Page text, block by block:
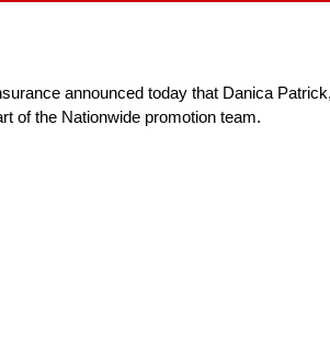
announced today that Danica
of the Nationwide promotion team.